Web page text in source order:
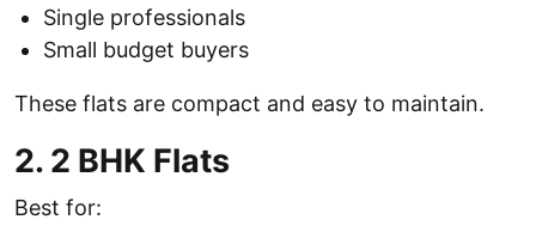
Single professionals
Small budget buyers
These flats are compact and easy to maintain.
2. 2 BHK Flats
Best for: